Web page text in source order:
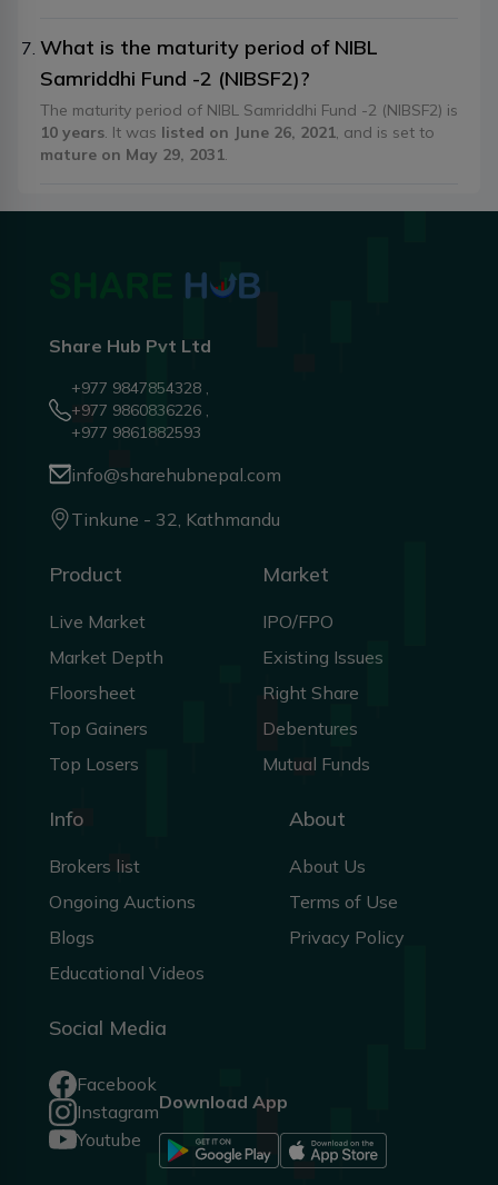
What is the maturity period of NIBL
Samriddhi Fund -2 (NIBSF2)?
The maturity period of NIBL Samriddhi Fund -2 (NIBSF2) is
10 years . It was listed on June 26, 2021 , and is set to
mature on May 29, 2031
Share Hub Pvt Ltd
+977 9847854328 ,
+977 9860836226 ,
+977 9861882593
info@sharehubnepal.com
Tinkune - 32, Kathmandu
Product
Live Market
Market Depth
Floorsheet
Top Gainers
Top Losers
Market
IPO/FPO
Existing Issues
Right Share
Debentures
Mutual Funds
Info
Brokers list
Ongoing Auctions
Blogs
Educational Videos
About
About Us
Terms of Use
Privacy Policy
Social Media
Facebook
Instagram
Youtube
Download App